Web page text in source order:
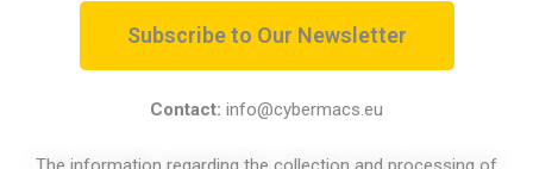
Subscribe to Our Newsletter
Contact: info@cybermacs.eu